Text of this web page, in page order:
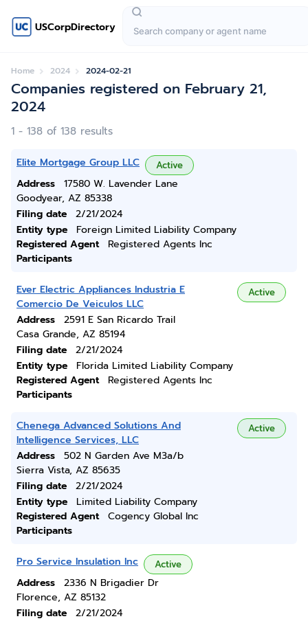
USCorpDirectory
Home 2024 2024-02-21
Companies registered on February 21,
2024
1 - 138 of 138 results
Elite Mortgage Group LLC Active
Address
17580 W. Lavender Lane
Goodyear, AZ 85338
Filing date
2/21/2024
Entity type
Foreign Limited Liability Company
Registered Agent
Registered Agents Inc
Participants
Ever Electric Appliances Industria E
Comercio De Veiculos LLC
Active
Address
2591 E San Ricardo Trail
Casa Grande, AZ 85194
Filing date
2/21/2024
Entity type
Florida Limited Liability Company
Registered Agent
Registered Agents Inc
Participants
Chenega Advanced Solutions And
Intelligence Services, LLC
Active
Address
502 N Garden Ave M3a/b
Sierra Vista, AZ 85635
Filing date
2/21/2024
Entity type
Limited Liability Company
Registered Agent
Cogency Global Inc
Participants
Pro Service Insulation Inc Active
Address
2336 N Brigadier Dr
Florence, AZ 85132
Filing date
2/21/2024